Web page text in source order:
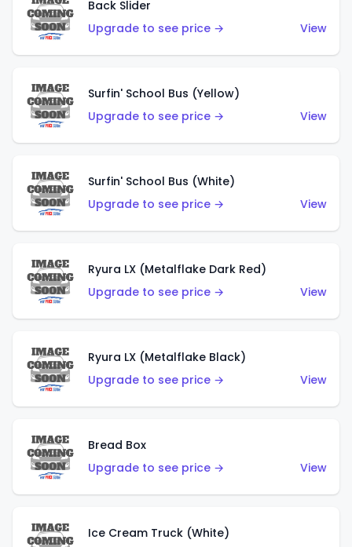
Back Slider
Upgrade to see price →
View
Surfin' School Bus (Yellow)
Upgrade to see price →
View
Surfin' School Bus (White)
Upgrade to see price →
View
Ryura LX (Metalflake Dark Red)
Upgrade to see price →
View
Ryura LX (Metalflake Black)
Upgrade to see price →
View
Bread Box
Upgrade to see price →
View
Ice Cream Truck (White)